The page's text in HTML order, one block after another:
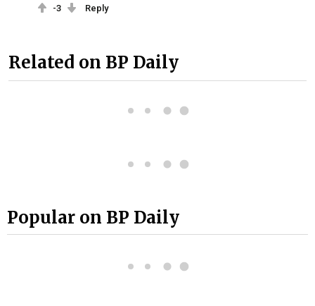
-3 Reply
Related on BP Daily
Popular on BP Daily